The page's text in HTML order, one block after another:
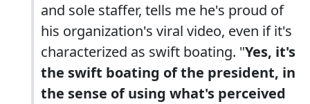
and sole staffer, tells me he's proud of
his organization's viral video, even if it's
characterized as swift boating. "Yes, it's
the swift boating of the president, in
the sense of using what's perceived